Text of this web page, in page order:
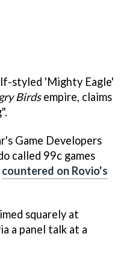
styled 'Mighty Eagle'
Birdsempire, claims
Game Developers
called 99c games
countered on Rovio's
squarely at
a panel talk at a